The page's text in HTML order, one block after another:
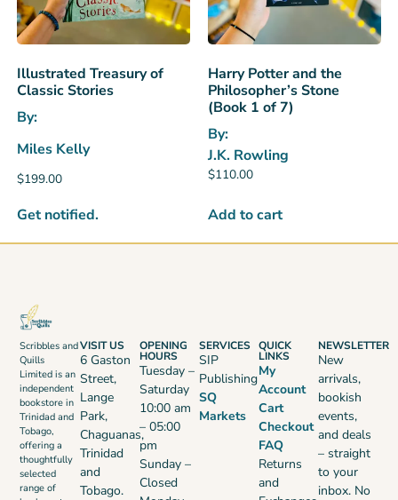
Illustrated Treasury of
Classic Stories
By:
Miles Kelly
$199.00
Get notified.
Harry Potter and the
Philosopher’s Stone
(Book 1 of 7)
By:
J.K. Rowling
$110.00
Add to cart
Scribbles and
Quills
Limited is an
independent
bookstore in
Trinidad and
Tobago,
offering a
thoughtfully
selected
range of
VISIT US
6 Gaston
Street,
Lange
Park,
Chaguanas,
Trinidad
and
Tobago.
OPENING
HOURS
Tuesday –
Saturday
10:00 am
– 05:00
pm
Sunday –
Closed
SERVICES
SIP
Publishing
SQ
Markets
QUICK
LINKS
My
Account
Cart
Checkout
FAQ
Returns
and
NEWSLETTER
New
arrivals,
bookish
events,
and deals
– straight
to your
inbox. No